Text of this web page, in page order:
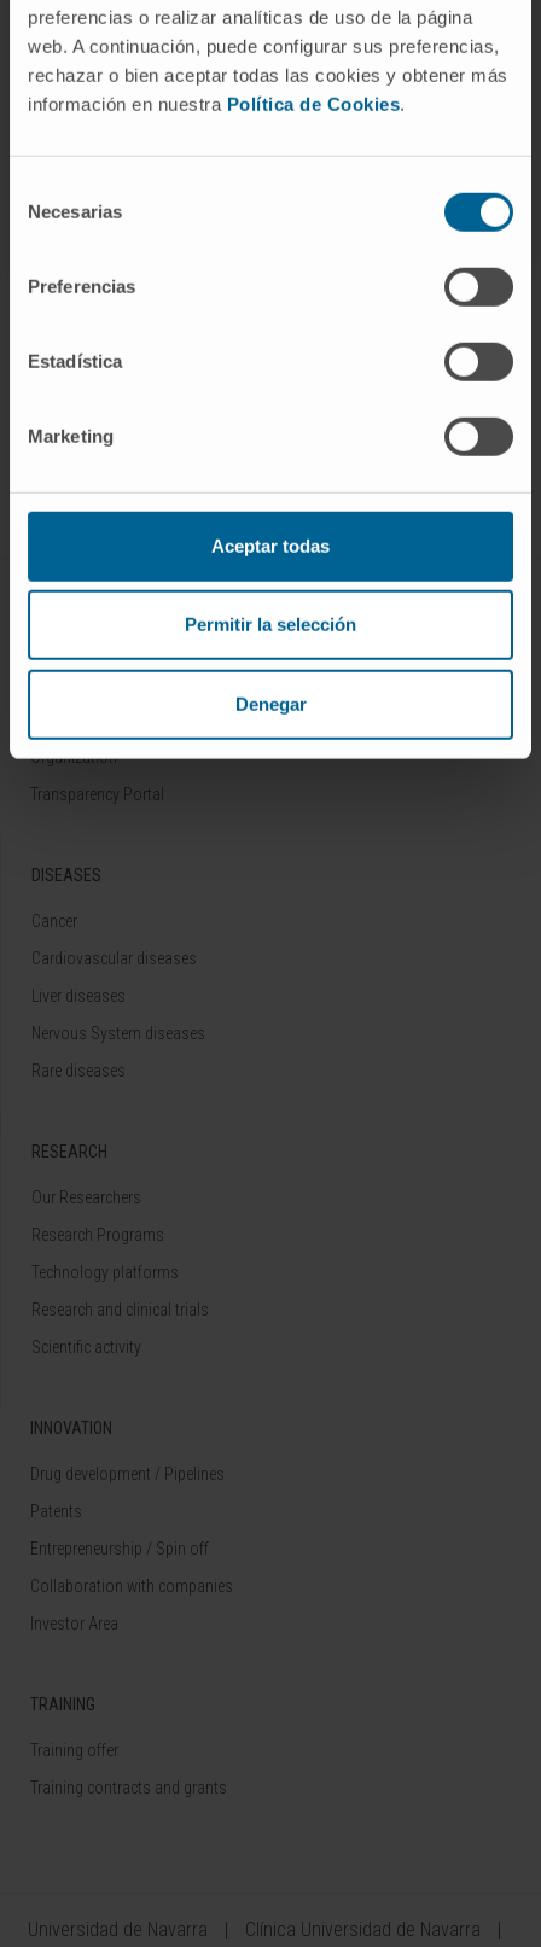
preferencias o realizar analíticas de uso de la página
web. A continuación, puede configurar sus preferencias,
rechazar o bien aceptar todas las cookies y obtener más
información en nuestra Política de Cookies.
Necesarias
Preferencias
Estadística
Marketing
Aceptar todas
Permitir la selección
Denegar
If you are interested in learning more about our
research, pleasecontact us .
ABOUT CIMA
Campus of the Universidad de Navarra
Organization
Transparency Portal
DISEASES
Cancer
Cardiovascular diseases
Liver diseases
Nervous System diseases
Rare diseases
RESEARCH
Our Researchers
Research Programs
Technology platforms
Research and clinical trials
Scientific activity
INNOVATION
Drug development / Pipelines
Patents
Entrepreneurship / Spin off
Collaboration with companies
Investor Area
TRAINING
Training offer
Training contracts and grants
Universidad de Navarra
Clínica Universidad de Navarra